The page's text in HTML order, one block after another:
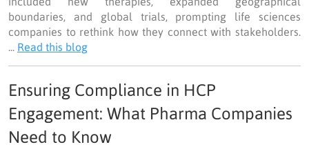
boundaries, and global trials, prompting life sciences
companies to rethink how they connect with stakeholders.
... Read this blog
Ensuring Compliance in HCP
Engagement: What Pharma Companies
Need to Know